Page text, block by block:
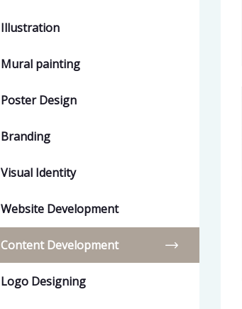
Illustration
Mural painting
Poster Design
Branding
Visual Identity
Website Development
Content Development
Logo Designing